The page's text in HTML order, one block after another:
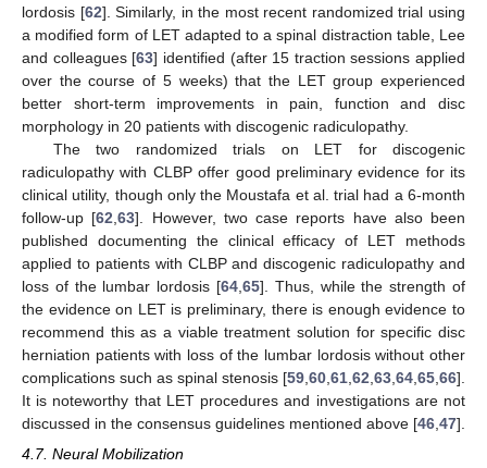
lordosis [62]. Similarly, in the most recent randomized trial using
a modified form of LET adapted to a spinal distraction table, Lee
and colleagues [63] identified (after 15 traction sessions applied
over the course of 5 weeks) that the LET group experienced
better short-term improvements in pain, function and disc
morphology in 20 patients with discogenic radiculopathy.
The two randomized trials on LET for discogenic
radiculopathy with CLBP offer good preliminary evidence for its
clinical utility, though only the Moustafa et al. trial had a 6-month
follow-up [62 ,63]. However, two case reports have also been
published documenting the clinical efficacy of LET methods
applied to patients with CLBP and discogenic radiculopathy and
loss of the lumbar lordosis [64 65]. Thus, while the strength of
the evidence on LET is preliminary, there is enough evidence to
recommend this as a viable treatment solution for specific disc
herniation patients with loss of the lumbar lordosis without other
complications such as spinal stenosis [59 60 61 62 63 64 65 66].
It is noteworthy that LET procedures and investigations are not
discussed in the consensus guidelines mentioned above [46 47].
4.7. Neural Mobilization